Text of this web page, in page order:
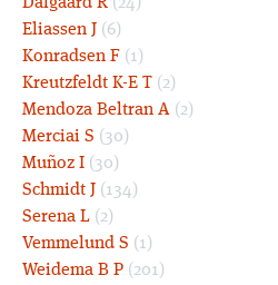
Eliassen J (6)
Konradsen F (1)
Kreutzfeldt K-E T (2)
Mendoza Beltran A (2)
Merciai S (30)
Muñoz I (30)
Schmidt J (134)
Serena L (2)
Vemmelund S (1)
Weidema B P (201)